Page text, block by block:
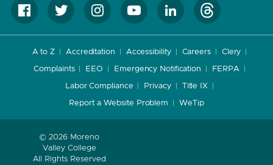
A to Z Accreditation Accessibility Careers Clery
Complaints EEO Emergency Notification FERPA
Labor Compliance Privacy Title IX
Report a Website Problem WeTip
© 2026 Moreno
Valley College
All Rights Reserved